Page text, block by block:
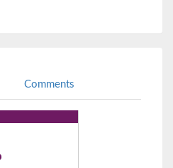
Comments